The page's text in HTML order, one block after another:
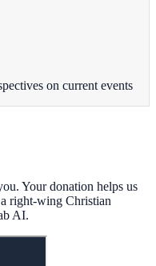
on current events
Your donation helps us
right-wing Christian
AI.